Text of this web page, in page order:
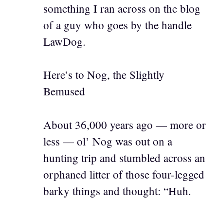
something I ran across on the blog
of a guy who goes by the handle
LawDog.
Here’s to Nog, the Slightly
Bemused
About 36,000 years ago — more or
less — ol’ Nog was out on a
hunting trip and stumbled across an
orphaned litter of those four-legged
barky things and thought: “Huh.